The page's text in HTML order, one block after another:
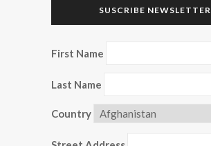
SUSCRIBE NEWSLETTER
First Name
Last Name
Country